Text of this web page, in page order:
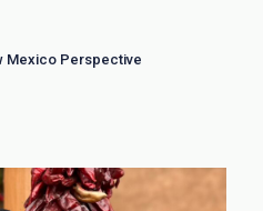
Mexico Perspective